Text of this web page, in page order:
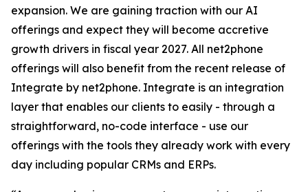
expansion. We are gaining traction with our AI
offerings and expect they will become accretive
growth drivers in fiscal year 2027. All net2phone
offerings will also benefit from the recent release of
Integrate by net2phone. Integrate is an integration
layer that enables our clients to easily - through a
straightforward, no-code interface - use our
offerings with the tools they already work with every
day including popular CRMs and ERPs.